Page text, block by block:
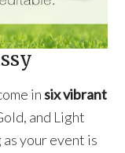
insix vibrant
and Light
your event is